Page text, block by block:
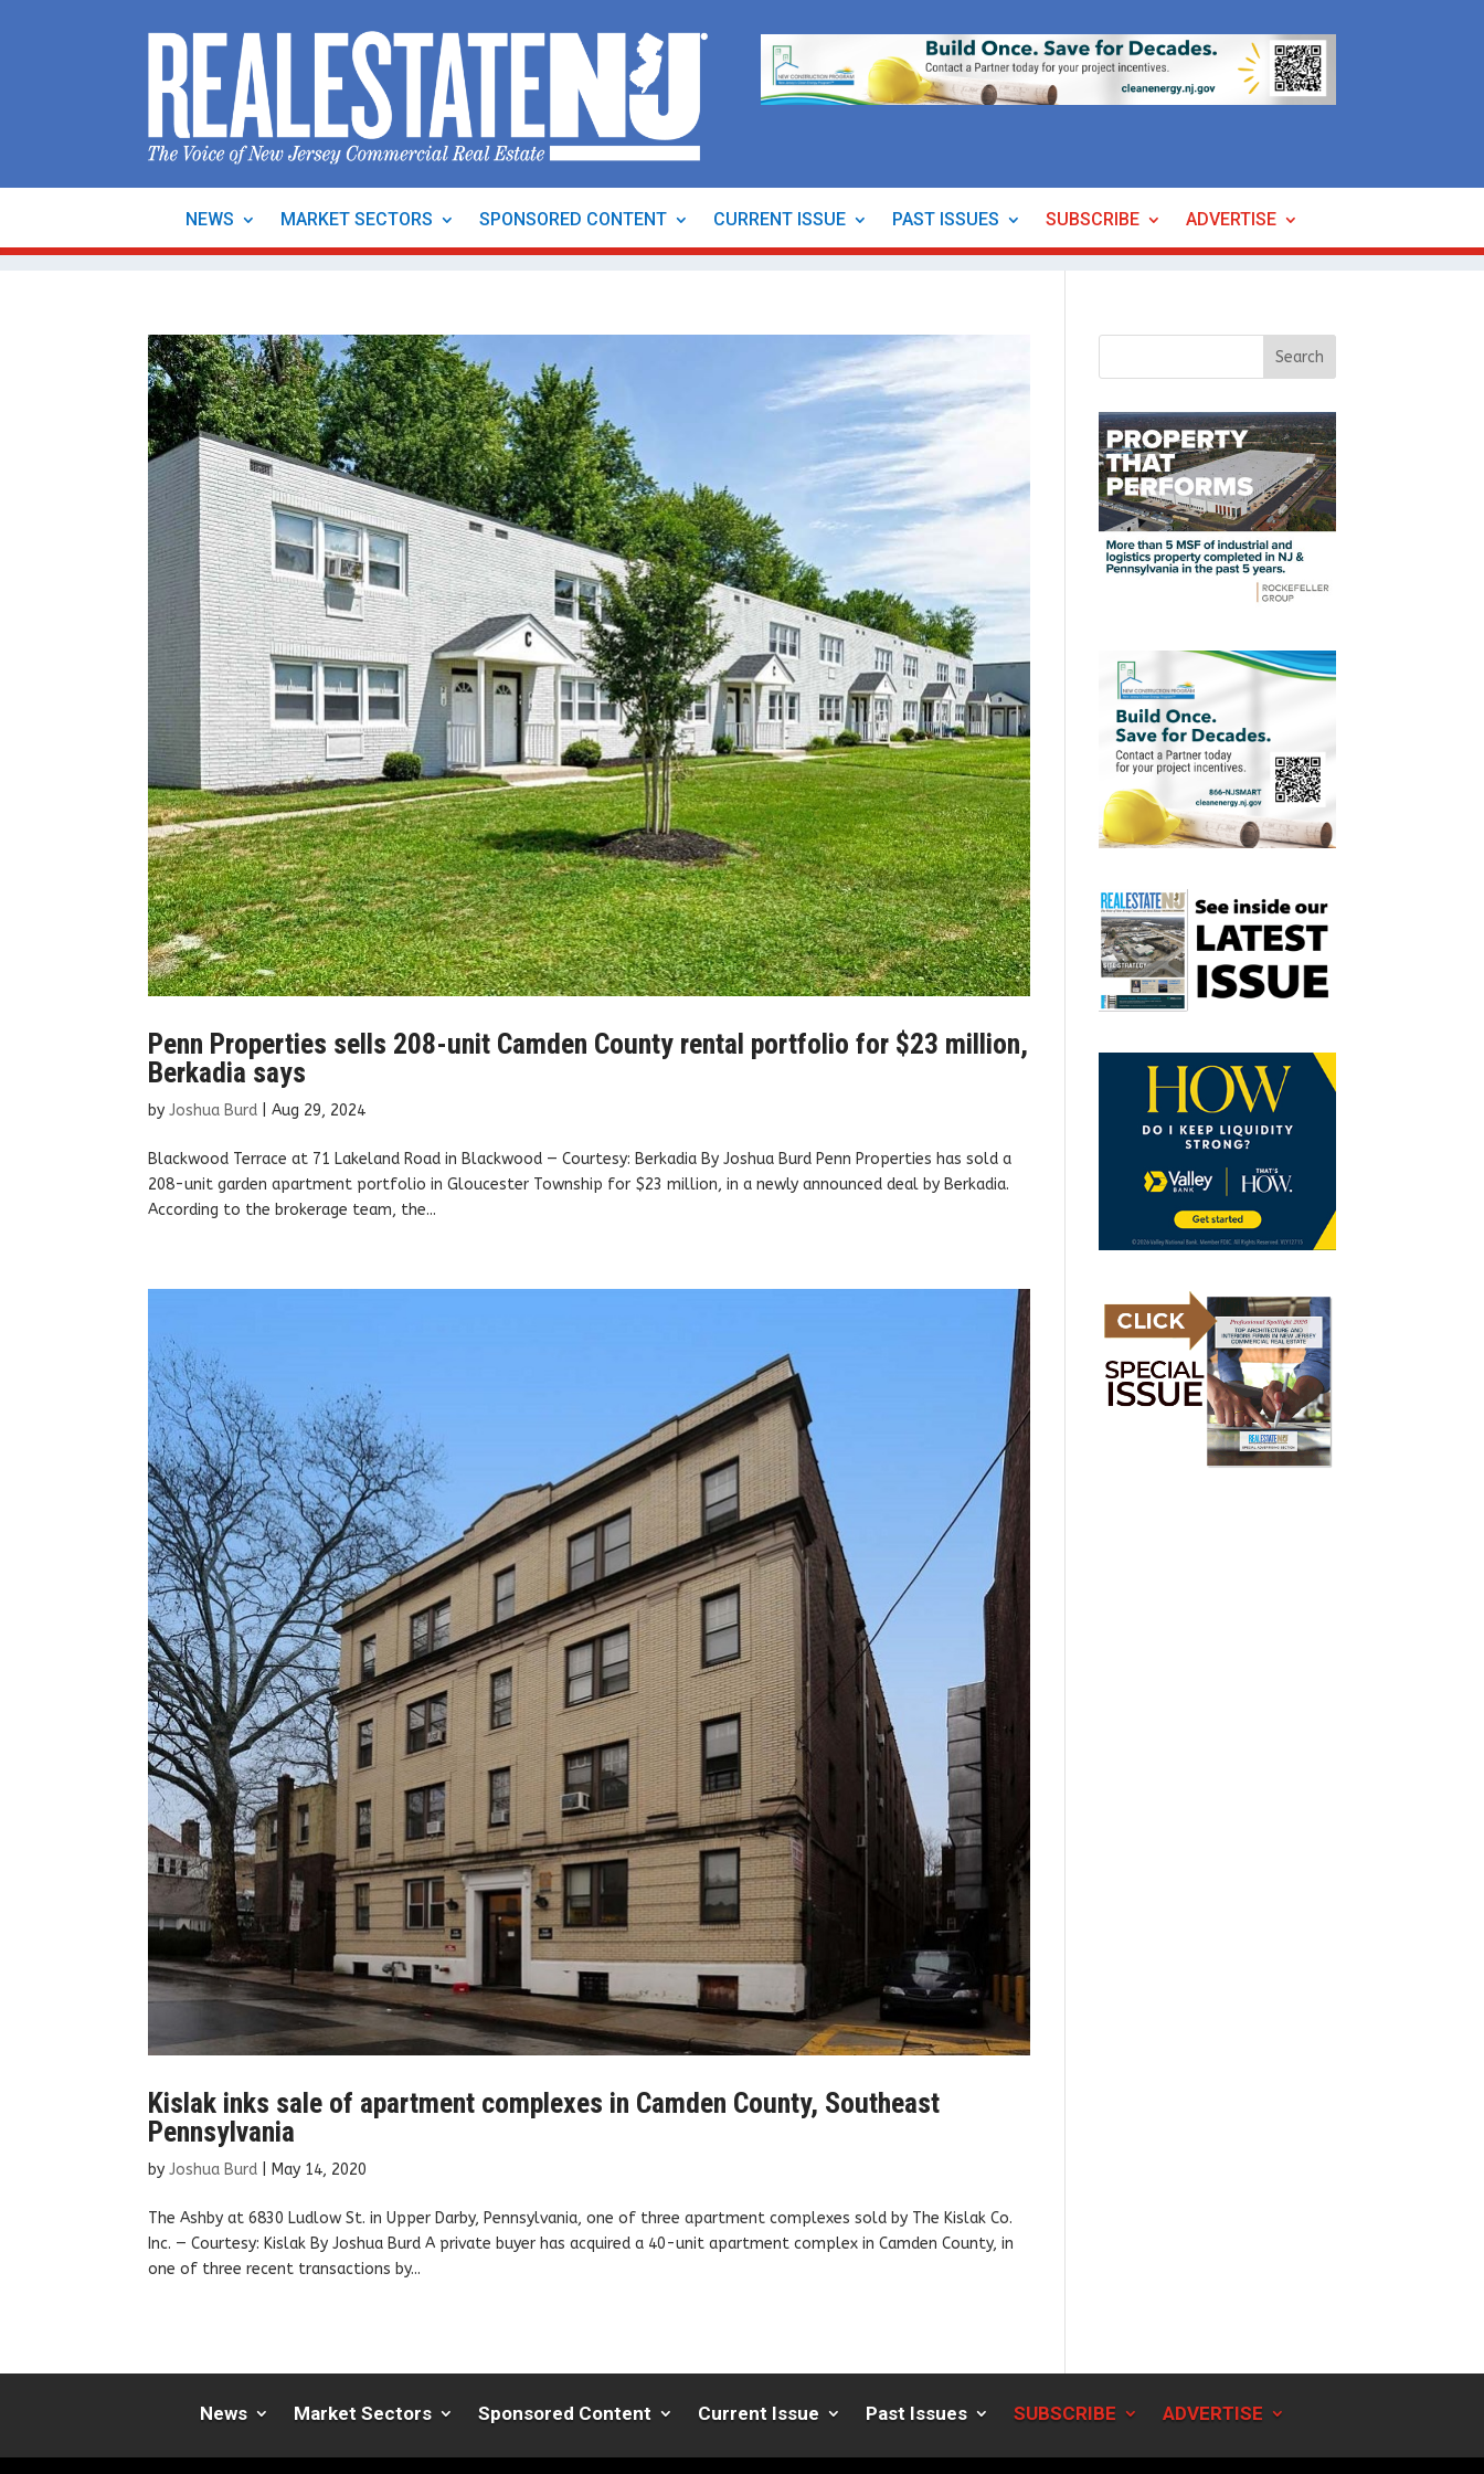
NEWS MARKET SECTORS SPONSORED CONTENT CURRENT ISSUE PAST ISSUES SUBSCRIBE ADVERTISE
Penn Properties sells 208-unit Camden County rental portfolio for $23 million,
Berkadia says
byJoshua Burd |Aug 29, 2024
Blackwood Terrace at 71 Lakeland Road in Blackwood — Courtesy: Berkadia By Joshua Burd Penn Properties has sold a
208-unit garden apartment portfolio in Gloucester Township for $23 million, in a newly announced deal by Berkadia.
According to the brokerage team, the...
Kislak inks sale of apartment complexes in Camden County, Southeast
Pennsylvania
byJoshua Burd May 14, 2020
The Ashby at 6830 Ludlow St. in Upper Darby, Pennsylvania, one of three apartment complexes sold by The Kislak Co.
Inc. — Courtesy: Kislak By Joshua Burd A private buyer has acquired a 40-unit apartment complex in Camden County, in
one of three recent transactions by...
News Market Sectors Sponsored Content Current Issue Past Issues SUBSCRIBE ADVERTISE